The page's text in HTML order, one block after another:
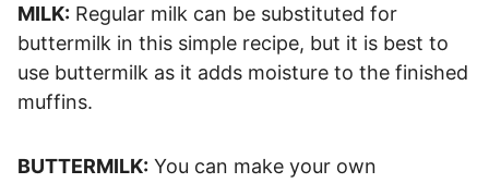
MILK: Regular milk can be substituted for
buttermilk in this simple recipe, but it is best to
use buttermilk as it adds moisture to the finished
muffins.
BUTTERMILK: You can make your own